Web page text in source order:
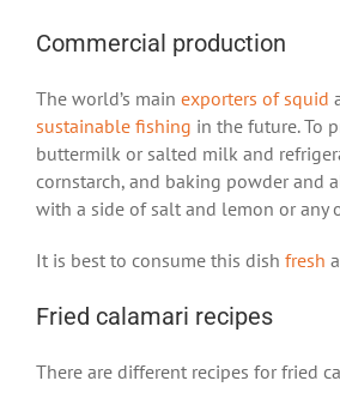
Commercial production
The world’s main exporters of squid
sustainable fishing in the future. To
buttermilk or salted milk and
cornstarch, and baking powder and
with a side of salt and lemon or any
It is best to consume this dish fresh
Fried calamari recipes
There are different recipes for fried